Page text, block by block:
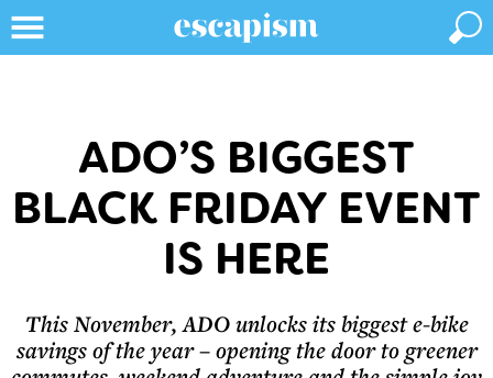
ADO’S BIGGEST
BLACK FRIDAY EVENT
IS HERE
This November, ADO unlocks its biggest e-bike
savings of the year – opening the door to greener